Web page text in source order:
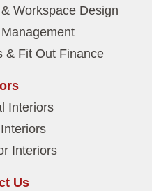
Workspace Design
& Fit Out Finance
Interiors
Interiors
Us